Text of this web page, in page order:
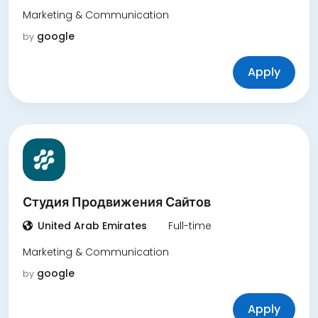
Marketing & Communication
by google
Apply
Студия Продвижения Сайтов
United Arab Emirates
Full-time
Marketing & Communication
by google
Apply